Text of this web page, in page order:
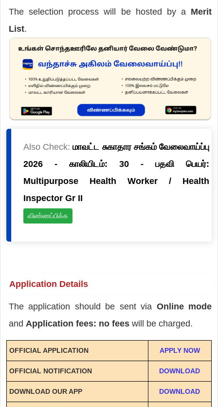
The selection process will be hosted by a Merit
List.
Also Check:மாவட்ட சுகாதார சங்கம் வேலைவாய்ப்பு
2026 - காலியிடம்: 30 - பதவி பெயர்:
Multipurpose Health Worker / Health
Inspector Gr II
விண்ணப்பிக்க
Application Details
The application should be sent via Online mode
and Application fees: no fees will be charged.
OFFICIAL APPLICATION APPLY NOW
OFFICIAL NOTIFICATION DOWNLOAD
DOWNLOAD OUR APP DOWNLOAD